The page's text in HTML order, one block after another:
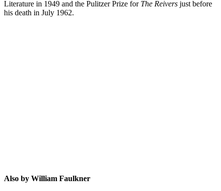
Literature in 1949 and the Pulitzer Prize for The Reivers just before
his death in July 1962.
Also by William Faulkner